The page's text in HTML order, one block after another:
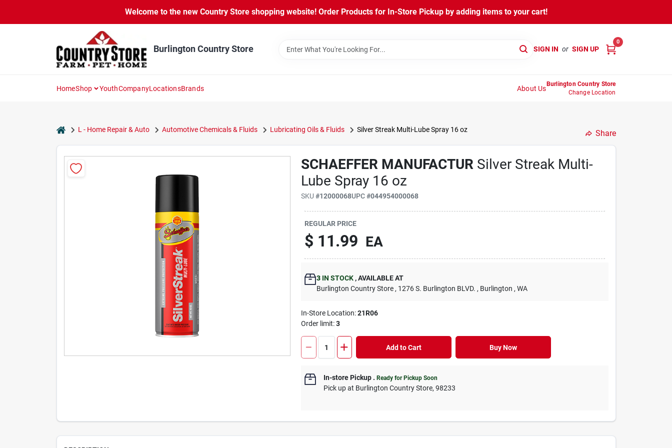
content
Welcome to the new Country Store shopping website! Order Products for In-Store Pickup by adding items to your cart!
Burlington Country Store SIGN IN or SIGN UP
0
HomeShop YouthCompanyLocationsBrands About Us
Burlington Country Store
Change Location
homeL - Home Repair & Auto Automotive Chemicals & Fluids Lubricating Oils & Fluids Silver Streak Multi-Lube Spray 16 oz Share
SCHAEFFER MANUFACTUR Silver Streak Multi-
Lube Spray 16 oz
SKU#12000068UPC#044954000068
REGULAR PRICE
$ 11.99 EA
3 IN STOCK ,AVAILABLE AT
Burlington Country Store , 1276 S. Burlington BLVD. , Burlington , WA
In-Store Location:21R06
Order limit:3
Add to Cart Buy Now
In-store Pickup .Ready for Pickup Soon
Pick upat Burlington Country Store,98233